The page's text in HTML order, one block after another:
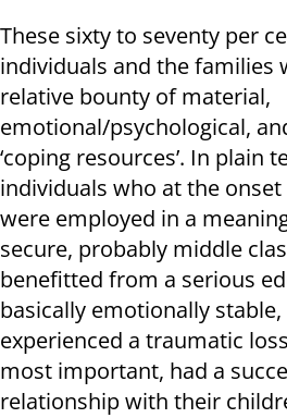
These sixty to seventy per
individuals and the families
relative bounty of material,
emotional/psychological,
‘coping resources’. In plain
individuals who at the
were employed in a
secure, probably middle
benefitted from a serious
basically emotionally
experienced a traumatic
most important, had a
relationship with their